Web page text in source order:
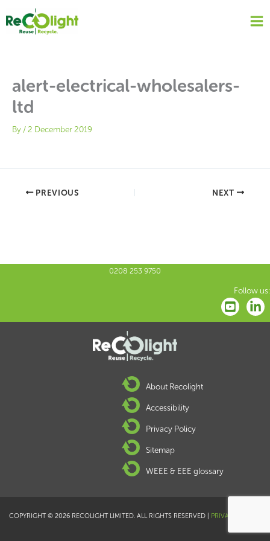
content
alert-electrical-wholesalers-
ltd
By /2 December 2019
PREVIOUS NEXT
0208 253 9750
Follow us:
About Recolight
Accessibility
Privacy Policy
Sitemap
WEEE & EEE glossary
COPYRIGHT © 2026 RECOLIGHT LIMITED. ALL RIGHTS RESERVED | PRIVACY POLICY